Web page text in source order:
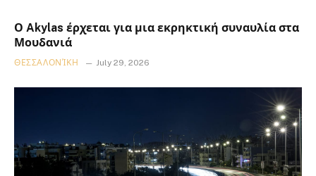
Ο Akylas έρχεται για μια εκρηκτική συναυλία στα
Μουδανιά
ΘΕΣΣΑΛΟΝΊΚΗ July 29, 2026